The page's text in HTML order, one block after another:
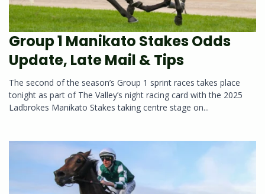
Group 1 Manikato Stakes Odds
Update, Late Mail & Tips
The second of the season’s Group 1 sprint races takes place
tonight as part of The Valley’s night racing card with the 2025
Ladbrokes Manikato Stakes taking centre stage on...